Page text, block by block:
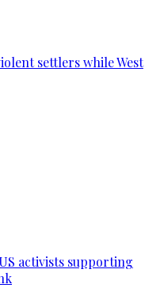
settlers while West
activists supporting